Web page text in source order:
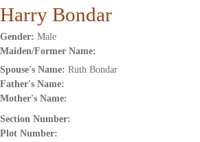
Harry Bondar
Gender: Male
Maiden/Former Name:
Spouse's Name: Ruth Bondar
Father's Name:
Mother's Name:
Section Number:
Plot Number: